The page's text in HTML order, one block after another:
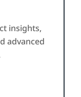
insights,
advanced